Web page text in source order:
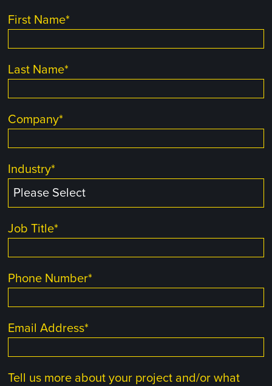
First Name*
Last Name*
Company*
Industry*
Job Title*
Phone Number*
Email Address*
Tell us more about your project and/or what